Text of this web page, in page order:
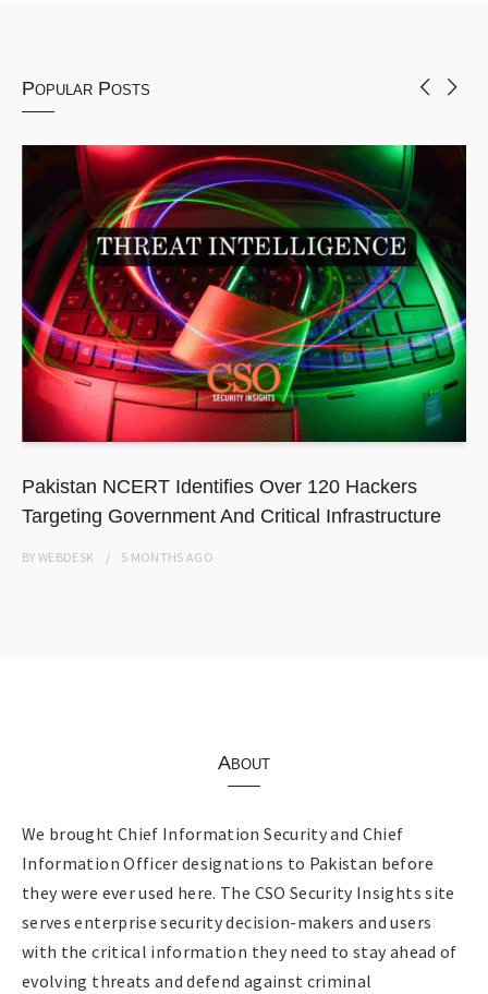
Popular Posts
Pakistan NCERT Identifies Over 120 Hackers
Targeting Government And Critical Infrastructure
BYWEBDESK 5 MONTHS AGO
About
We brought Chief Information Security and Chief
Information Officer designations to Pakistan before
they were ever used here. The CSO Security Insights site
serves enterprise security decision-makers and users
with the critical information they need to stay ahead of
evolving threats and defend against criminal